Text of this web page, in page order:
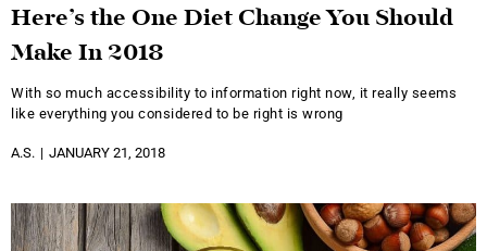
Here’s the One Diet Change You Should
Make In 2018
With so much accessibility to information right now, it really seems
like everything you considered to be right is wrong
A.S. JANUARY 21, 2018